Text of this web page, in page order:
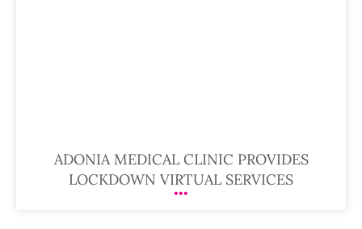
ADONIA MEDICAL CLINIC PROVIDES
LOCKDOWN VIRTUAL SERVICES